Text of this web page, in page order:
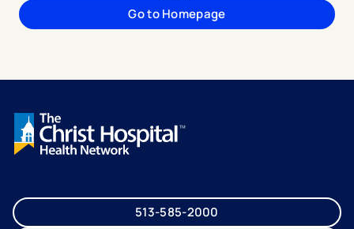
Go to Homepage
513-585-2000